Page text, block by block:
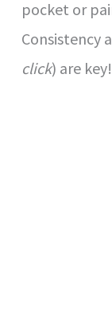
pocket or
Consistency
click) are key!